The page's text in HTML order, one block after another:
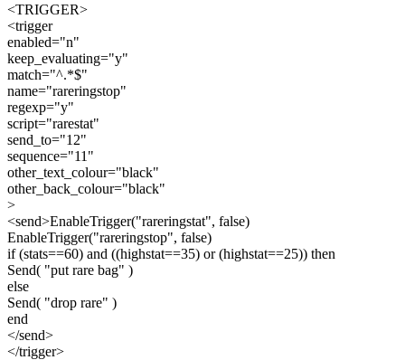
<TRIGGER>
<trigger
enabled="n"
keep_evaluating="y"
match="^.*$"
name="rareringstop"
regexp="y"
script="rarestat"
send_to="12"
sequence="11"
other_text_colour="black"
other_back_colour="black"
>
<send>EnableTrigger("rareringstat", false)
EnableTrigger("rareringstop", false)
if (stats==60) and ((highstat==35) or (highstat==25)) then
Send( "put rare bag" )
else
Send( "drop rare" )
end
</send>
</trigger>